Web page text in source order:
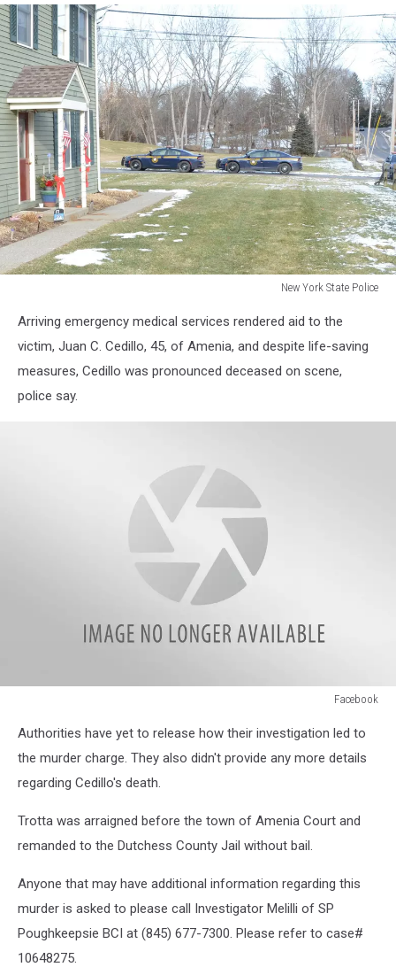
New York State Police
York
State
Arriving emergency medical services rendered aid to the
victim, Juan C. Cedillo, 45, of Amenia, and despite life-saving
measures, Cedillo was pronounced deceased on scene,
police say.
Facebook
Authorities have yet to release how their investigation led to
the murder charge. They also didn't provide any more details
regarding Cedillo's death.
Trotta was arraigned before the town of Amenia Court and
remanded to the Dutchess County Jail without bail.
Anyone that may have additional information regarding this
murder is asked to please call Investigator Melilli of SP
Poughkeepsie BCI at (845) 677-7300. Please refer to case#
10648275.